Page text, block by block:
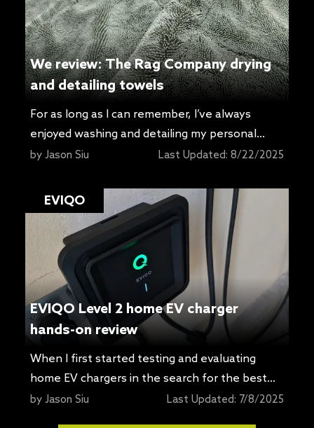
inflator […]
We review: The Rag Company drying
and detailing towels
For as long as I can remember, I’ve always
enjoyed washing and detailing my personal
cars. Over the years, I’ve tried all sorts of new
works better and makes the job easier. It took
me way longer than I care to admit to realize
the value of proper […]
byJason Siu Last Updated: 8/22/2025
EVIQO
EVIQO Level 2 home EV charger
hands-on review
When I first started testing and evaluating
home EV chargers in the search for the best
ones to recommend to our readers, one of my
byJason Siu Last Updated: 7/8/2025